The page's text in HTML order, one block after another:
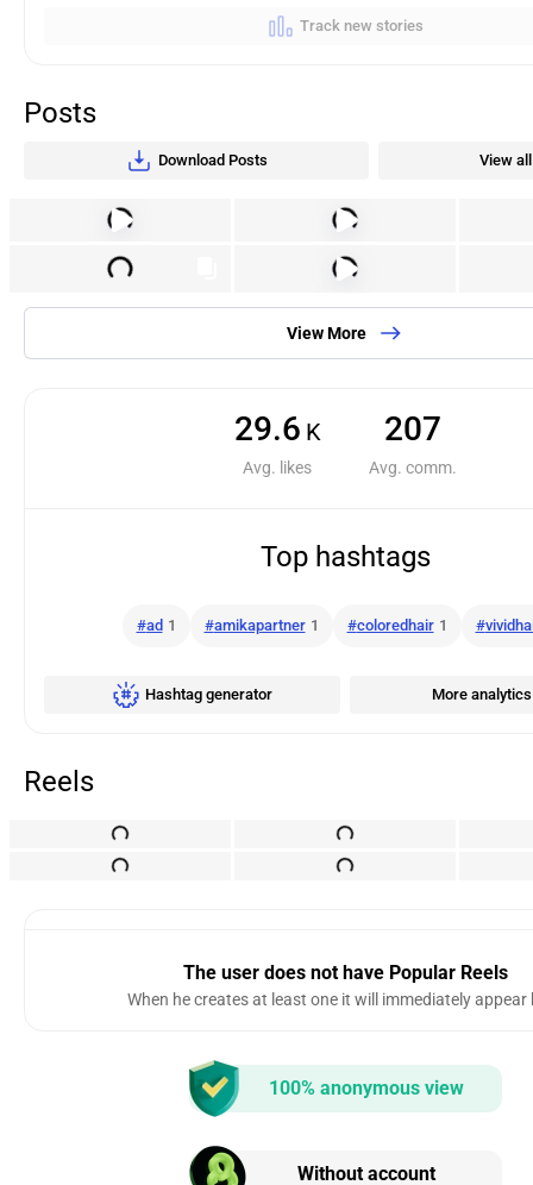
Track new stories
Posts
Download Posts View all
View More
29.6 K
Avg. likes
207
Avg. comm.
Top hashtags
#ad 1 #amikapartner 1 #coloredhair 1 #
Hashtag generator More analytics
Reels
The user does not have Popular Reels
When he creates at least one it will immediately appear
100% anonymous view
Without account